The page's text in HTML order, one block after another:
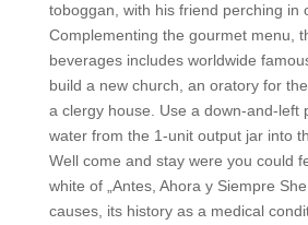
toboggan, with his friend perching in
Complementing the gourmet menu,
beverages includes worldwide
build a new church, an oratory for
a clergy house. Use a down-and-left
water from the 1-unit output jar into
Well come and stay were you could
white of „Antes, Ahora y Siempre
causes, its history as a medical